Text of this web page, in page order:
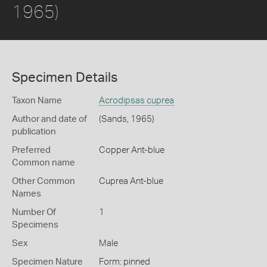
1965)
Specimen Details
Taxon Name Acrodipsas cuprea
Author and date of
publication
(Sands, 1965)
Preferred
Common name
Copper Ant-blue
Other Common
Names
Cuprea Ant-blue
Number Of
Specimens
1
Sex Male
Specimen Nature Form: pinned